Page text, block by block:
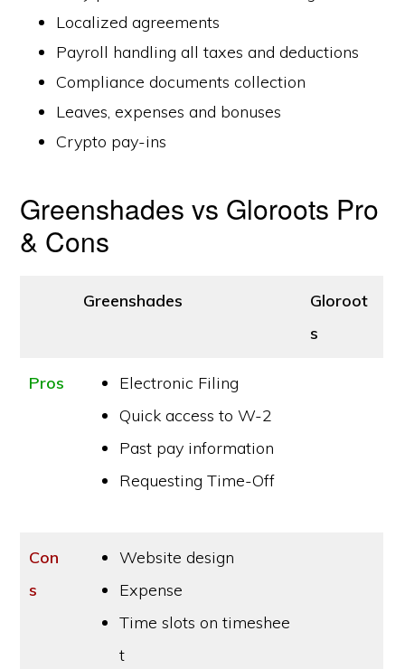
Localized agreements
Payroll handling all taxes and deductions
Compliance documents collection
Leaves, expenses and bonuses
Crypto pay-ins
Greenshades vs Gloroots Pro
& Cons
Greenshades
Gloroot
s
Pros
Electronic Filing
Quick access to W-2
Past pay information
Requesting Time-Off
Con
s
Website design
Expense
Time slots on timeshee
t